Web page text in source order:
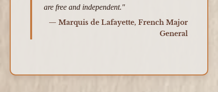
are free and independent."
— Marquis de Lafayette, French Major
General